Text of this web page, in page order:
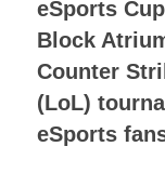
eSports
Block
Counter
(LoL)
eSports